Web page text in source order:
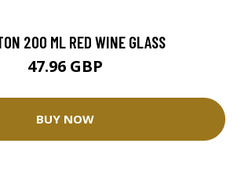
200 ML RED WINE GLASS
47.96 GBP
BUY NOW